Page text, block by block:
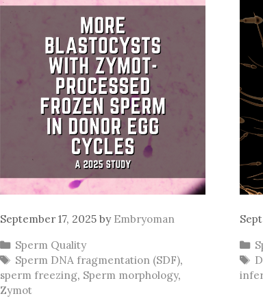
September 17, 2025 by Embryoman
Categories
Sperm Quality
Tags
Sperm DNA fragmentation (SDF),
sperm freezing, Sperm morphology,
Zymot